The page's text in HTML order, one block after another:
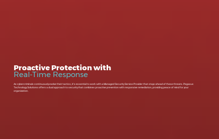
Proactive Protection with
Real-Time Response
As cybercriminals continuously evolve their tactics, it’s essential to work with a Managed Security Service Provider that stays ahead of these threats. Pegasus
Technology Solutions offers a dual approach to security that combines proactive prevention with responsive remediation, providing peace of mind for your
organization.